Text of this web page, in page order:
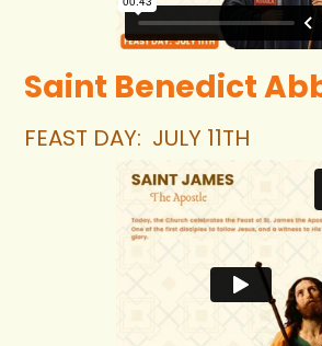
Saint Benedict
FEAST DAY: JULY 11TH